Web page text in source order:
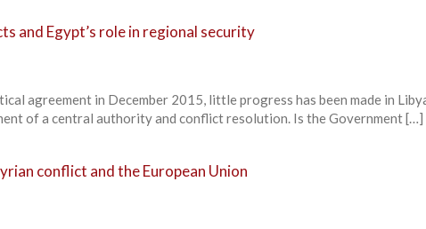
and Egypt’s role in regional security
agreement in December 2015, little progress has been made in
of a central authority and conflict resolution. Is the Government […]
conflict and the European Union